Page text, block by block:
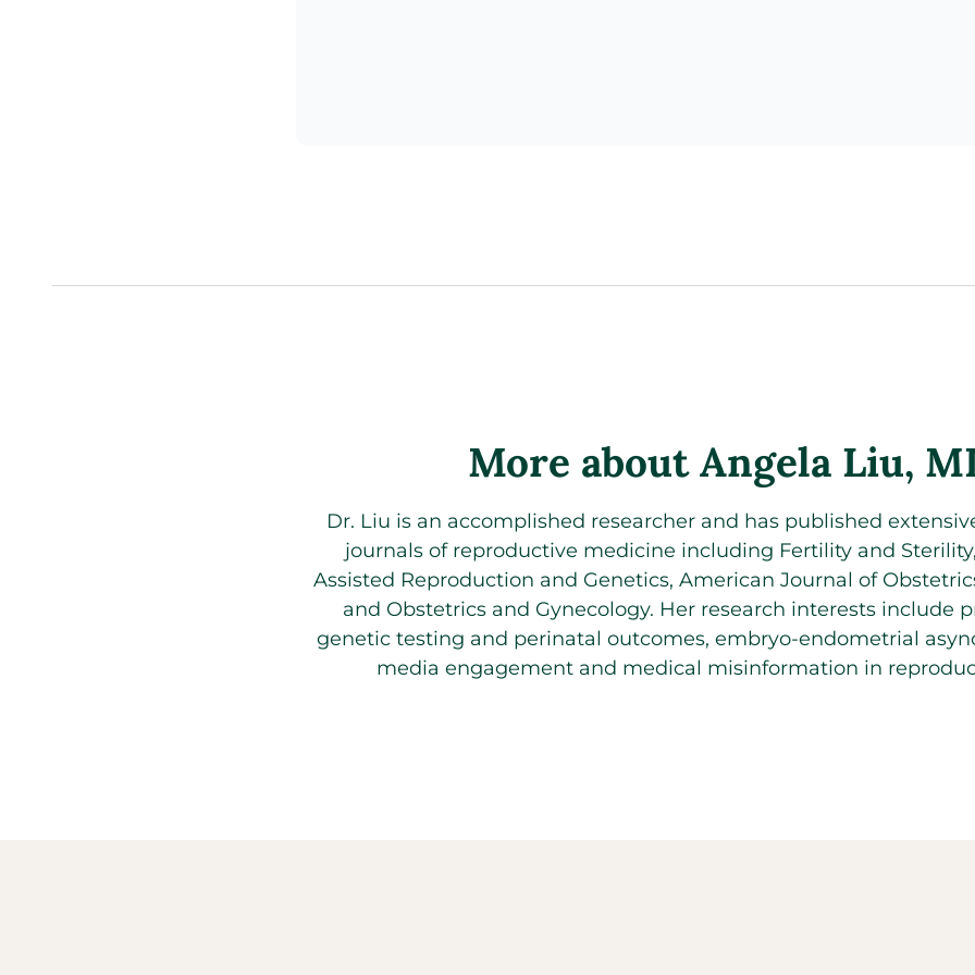
More about Angela Liu,
Dr. Liu is an accomplished researcher and has published
journals of reproductive medicine including Fertility and
Assisted Reproduction and Genetics, American Journal of
and Obstetrics and Gynecology. Her research interests include
genetic testing and perinatal outcomes, embryo-endometrial
media engagement and medical misinformation in